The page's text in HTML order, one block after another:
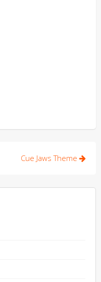
Cue Jaws Theme